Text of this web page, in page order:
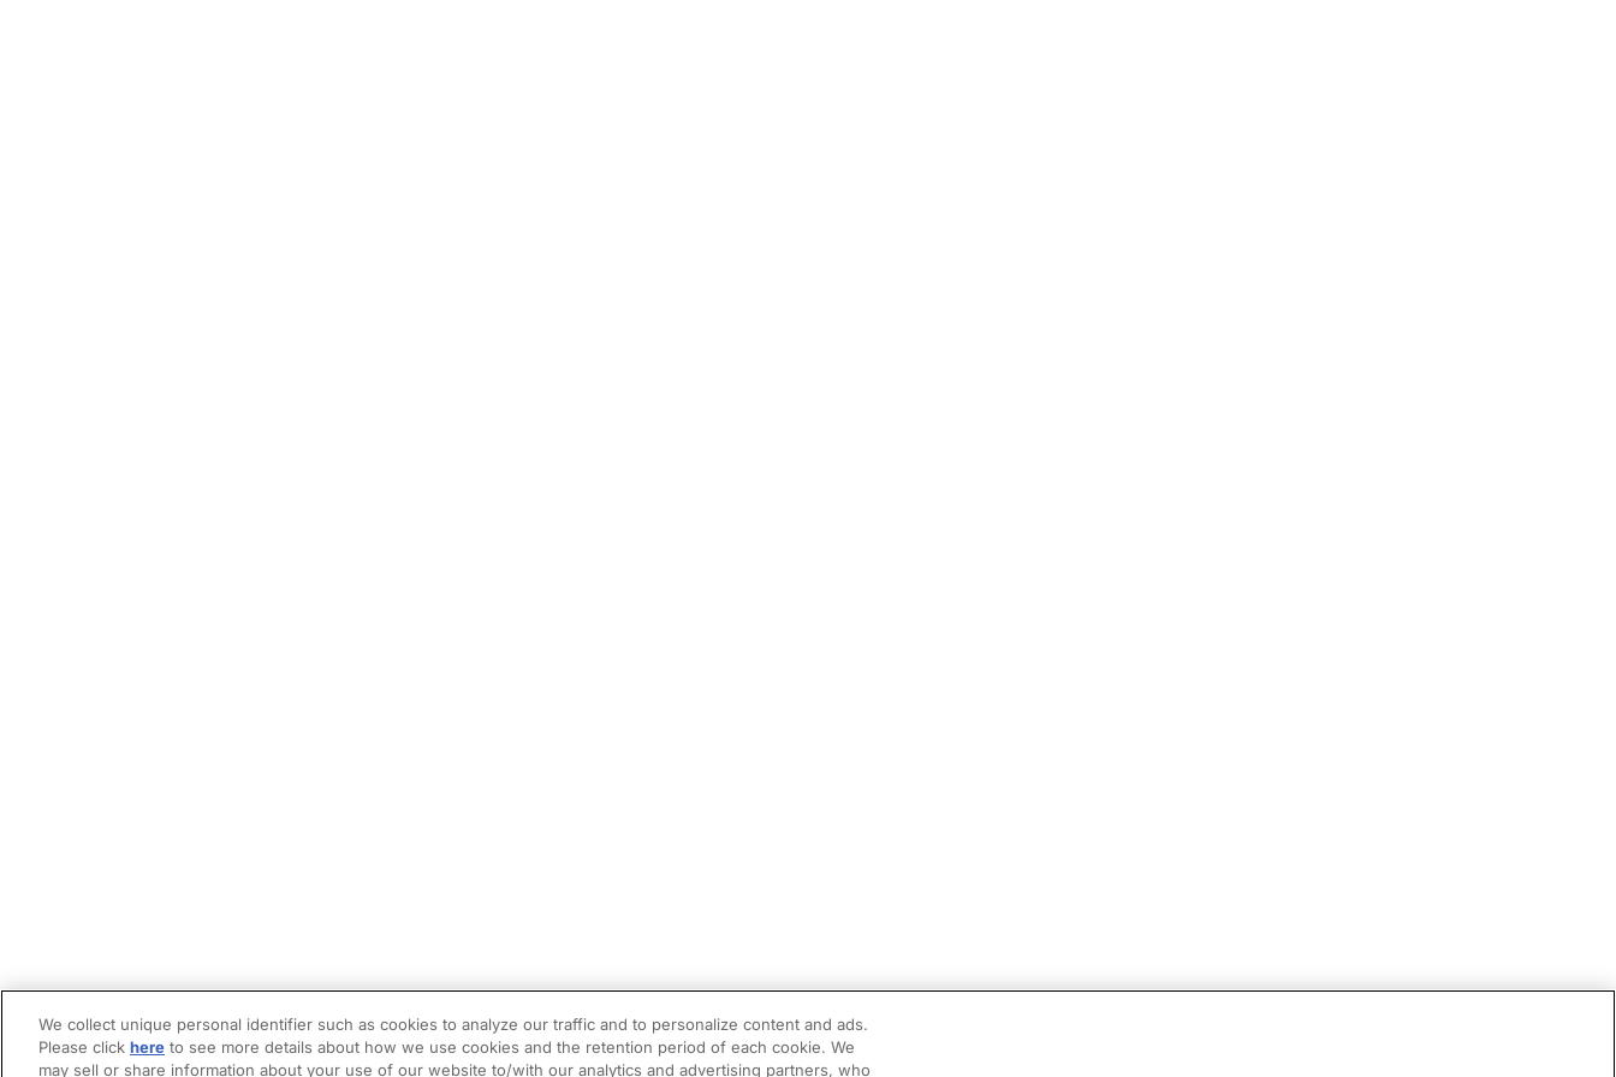
We collect unique personal identifier such as cookies to analyze our traffic and to personalize content and ads.
Please click here to see more details about how we use cookies and the retention period of each cookie. We
may sell or share information about your use of our website to/with our analytics and advertising partners, who